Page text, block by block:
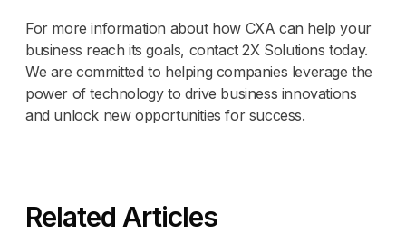
For more information about how CXA can help your
business reach its goals, contact 2X Solutions today.
We are committed to helping companies leverage the
power of technology to drive business innovations
and unlock new opportunities for success.
Related Articles